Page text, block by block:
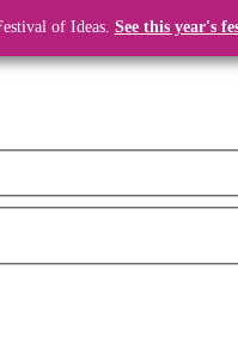
of Ideas. See this year's